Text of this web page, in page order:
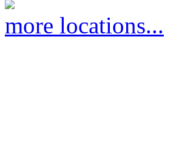
more locations...